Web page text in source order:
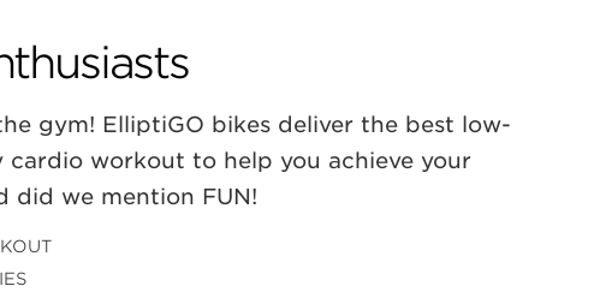
gym! ElliptiGO bikes deliver the best low-
workout to help you achieve your
did we mention FUN!
T